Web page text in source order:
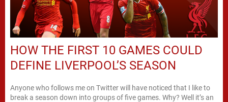
HOW THE FIRST 10 GAMES COULD
DEFINE LIVERPOOL’S SEASON
Anyone who follows me on Twitter will have noticed that I like to
break a season down into groups of five games. Why? Well it’s an